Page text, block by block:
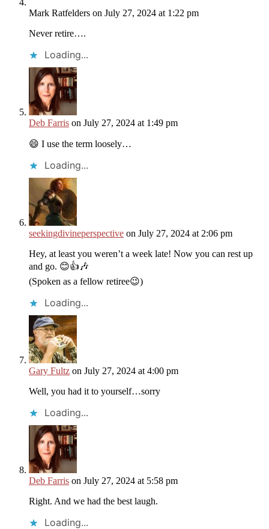
Mark Ratfelders on July 27, 2024 at 1:22 pm
Never retire….
Loading...
Deb Farris on July 27, 2024 at 1:49 pm
😄 I use the term loosely…
Loading...
seekingdivineperspective on July 27, 2024 at 2:06 pm
Hey, at least you weren’t a week late! Now you can rest up
and go. 😊👍🎶
(Spoken as a fellow retiree😉)
Loading...
Gary Fultz on July 27, 2024 at 4:00 pm
Well, you had it to yourself…sorry
Loading...
Deb Farris on July 27, 2024 at 5:58 pm
Right. And we had the best laugh.
Loading...